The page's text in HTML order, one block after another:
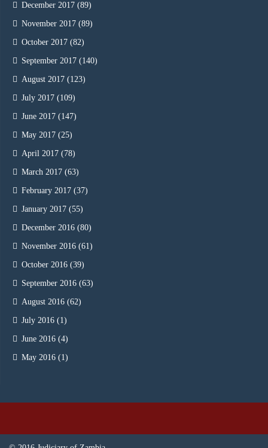
December 2017 (89)
November 2017 (89)
October 2017 (82)
September 2017 (140)
August 2017 (123)
July 2017 (109)
June 2017 (147)
May 2017 (25)
April 2017 (78)
March 2017 (63)
February 2017 (37)
January 2017 (55)
December 2016 (80)
November 2016 (61)
October 2016 (39)
September 2016 (63)
August 2016 (62)
July 2016 (1)
June 2016 (4)
May 2016 (1)